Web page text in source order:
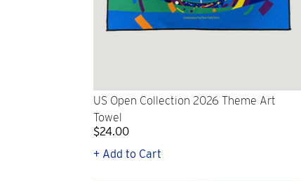
US Open Collection 2026 Theme Art
Towel
$24.00
+ Add to Cart